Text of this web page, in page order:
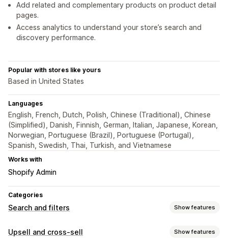
Add related and complementary products on product detail
pages.
Access analytics to understand your store’s search and
discovery performance.
Popular with stores like yours
Based in United States
Languages
English, French, Dutch, Polish, Chinese (Traditional), Chinese
(Simplified), Danish, Finnish, German, Italian, Japanese, Korean,
Norwegian, Portuguese (Brazil), Portuguese (Portugal),
Spanish, Swedish, Thai, Turkish, and Vietnamese
Works with
Shopify Admin
Categories
Search and filters Show features
Search features
Upsell and cross-sell Show features